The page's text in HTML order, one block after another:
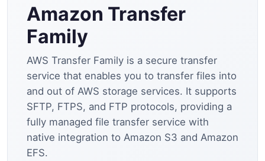
Amazon Transfer
Family
AWS Transfer Family is a secure transfer
service that enables you to transfer files into
and out of AWS storage services. It supports
SFTP, FTPS, and FTP protocols, providing a
fully managed file transfer service with
native integration to Amazon S3 and Amazon
EFS.